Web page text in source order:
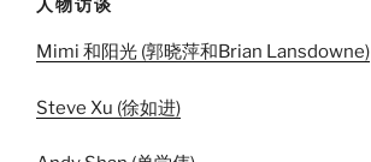
Mimi 和阳光 (郭晓萍和Brian Lansdowne)
Steve Xu (徐如进)